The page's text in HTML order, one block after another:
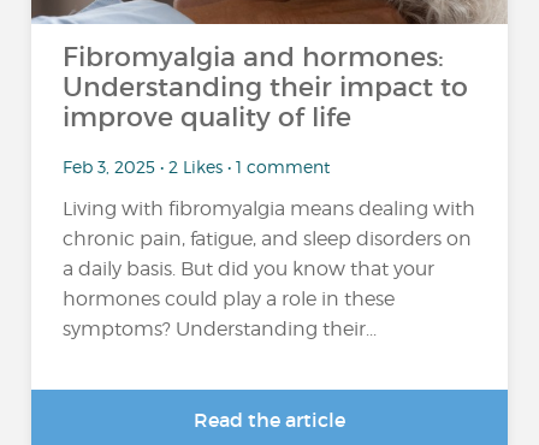
Fibromyalgia and hormones:
Understanding their impact to
improve quality of life
Feb 3, 2025 • 2 Likes • 1 comment
Living with fibromyalgia means dealing with
chronic pain, fatigue, and sleep disorders on
a daily basis. But did you know that your
hormones could play a role in these
symptoms? Understanding their...
Read the article